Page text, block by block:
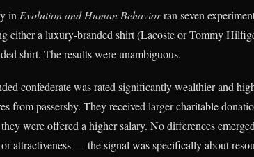
in Evolution and Human Behaviorran seven
either a luxury-branded shirt (Lacoste or Tommy
shirt. The results were unambiguous.
confederate was rated significantly wealthier and
from passersby. They received larger charitable
were offered a higher salary. No differences
attractiveness — the signal was specifically about